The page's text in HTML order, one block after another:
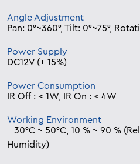
Angle Adjustment
Pan: 0°~360°, Tilt: 0°~75°,
Power Supply
DC12V (± 15%)
Power Consumption
IR Off : < 1W, IR On : < 4W
Working Environment
– 30°C ~ 50°C, 10 % ~ 90 %
Humidity)